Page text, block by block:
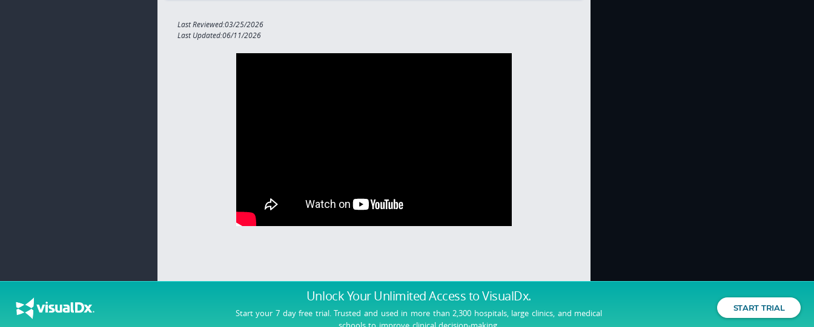
Unlock Your Unlimited Accessto VisualDx.
Start your 7 day free trial. Trusted and used in more than 2,300 hospitals, large clinics, and medical
START TRIAL
Last Reviewed:03/25/2026
Last Updated:06/11/2026